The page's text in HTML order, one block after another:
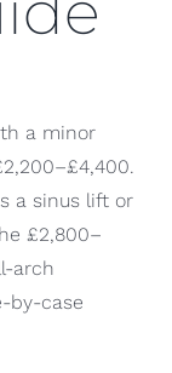
a minor
a sinus lift or
£2,800–
arch
by-case